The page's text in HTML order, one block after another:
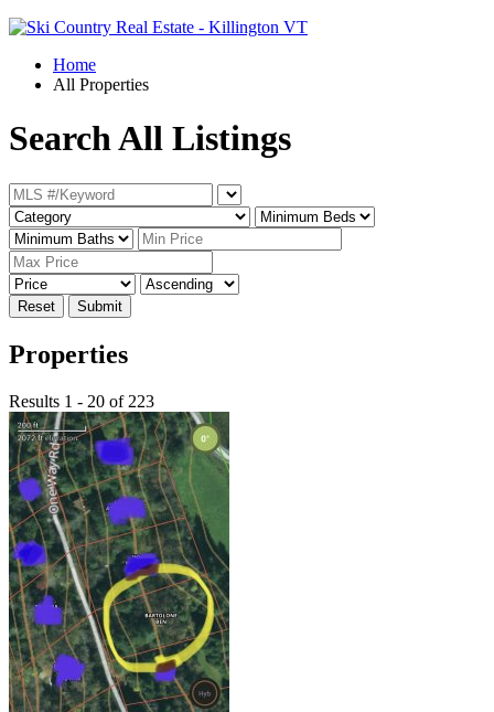
Home
All Properties
Search All Listings
Reset Submit
Properties
Results 1 - 20 of 223